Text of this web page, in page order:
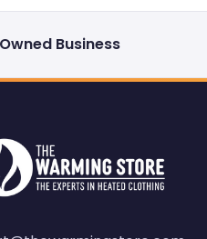
Business